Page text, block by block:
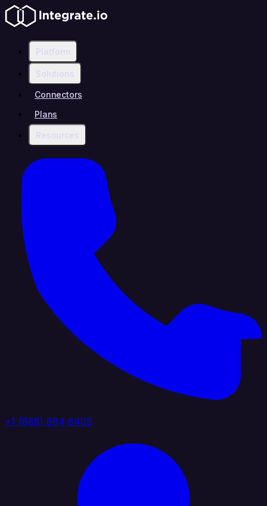
Platform
Solutions
Connectors
Plans
Resources
+1 (888) 884 6405